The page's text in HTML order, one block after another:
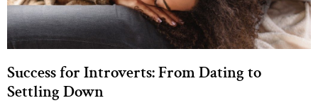
Success for Introverts: From Dating to
Settling Down